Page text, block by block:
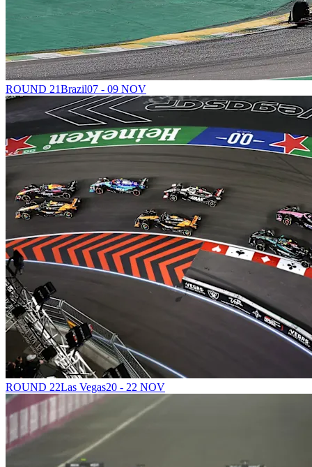
ROUND 21Brazil07 - 09 NOV
ROUND 22Las Vegas20 - 22 NOV